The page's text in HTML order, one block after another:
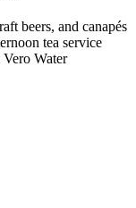
beers, and canapés
tea service
Water